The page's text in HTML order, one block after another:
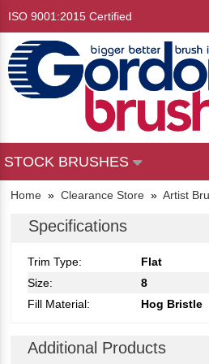
ISO 9001:2015 Certified
STOCK BRUSHES
Home » Clearance Store » Artist
Specifications
Trim Type:
Flat
Size:
8
Fill Material:
Hog Bristle
Additional Products